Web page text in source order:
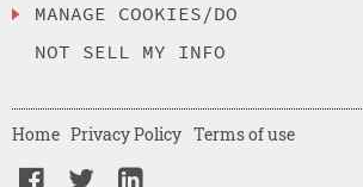
MANAGE COOKIES/DO
NOT SELL MY INFO
Home Privacy Policy Terms of use